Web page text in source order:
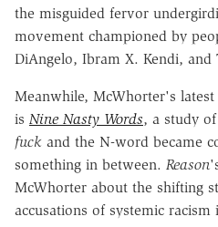
the misguided fervor
movement championed by
DiAngelo, Ibram X. Kendi, and
Meanwhile, McWhorter's
is Nine Nasty Words, a study
fuck and the N-word became
something in between. Reason
McWhorter about the shifting
accusations of systemic